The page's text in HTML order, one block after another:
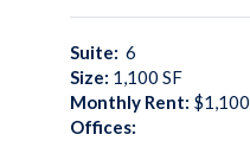
Suite: 6
Size: 1,100 SF
Monthly Rent: $1,100
Offices: